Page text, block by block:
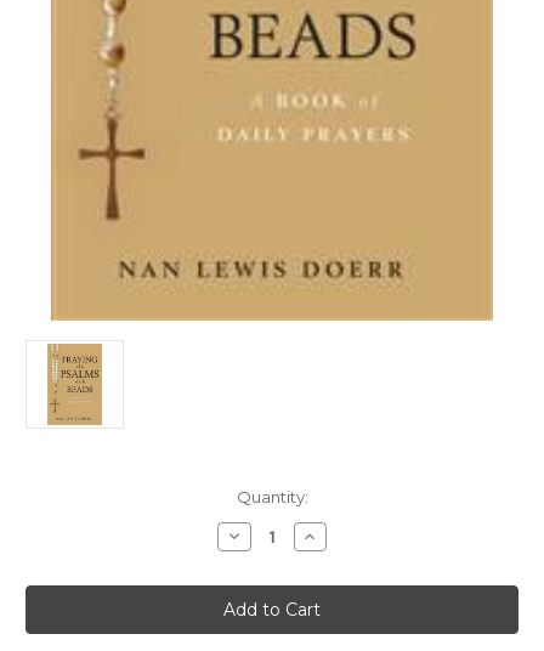
Quantity:
Decrease
Quantity
Praying
the
Psalms
with
Increase
Quantity
Praying
the
Psalms
with